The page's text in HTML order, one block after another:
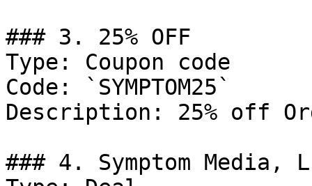
### 3. 25% OFF
Type: Coupon code
Code: `SYMPTOM25`
Description: 25% off
### 4. Symptom Media,